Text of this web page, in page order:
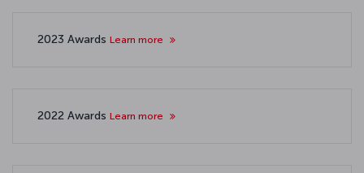
2023 Awards Learn more
2022 Awards Learn more